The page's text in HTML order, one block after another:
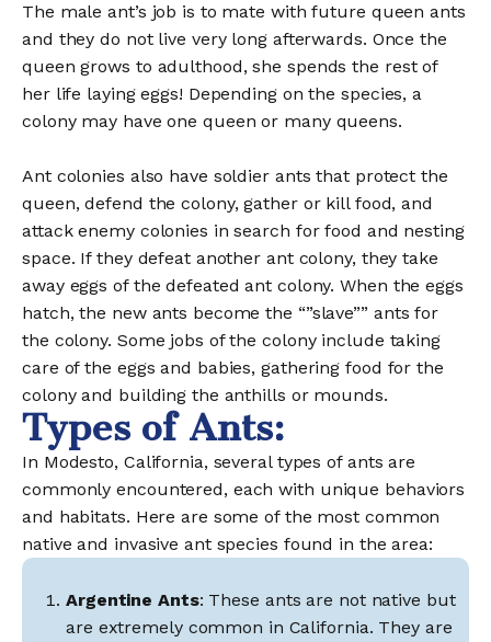
The male ant’s job is to mate with future queen ants
and they do not live very long afterwards. Once the
queen grows to adulthood, she spends the rest of
her life laying eggs! Depending on the species, a
colony may have one queen or many queens.
Ant colonies also have soldier ants that protect the
queen, defend the colony, gather or kill food, and
attack enemy colonies in search for food and nesting
space. If they defeat another ant colony, they take
away eggs of the defeated ant colony. When the eggs
hatch, the new ants become the “”slave”” ants for
the colony. Some jobs of the colony include taking
care of the eggs and babies, gathering food for the
colony and building the anthills or mounds.
Types of Ants:
In Modesto, California, several types of ants are
commonly encountered, each with unique behaviors
and habitats. Here are some of the most common
native and invasive ant species found in the area:
Argentine Ants: These ants are not native but
are extremely common in California. They are